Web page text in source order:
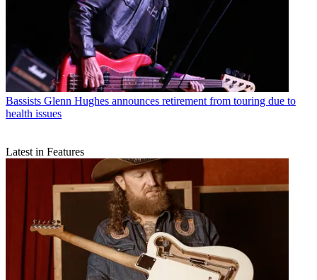
Bassists Glenn Hughes announces retirement from touring due to
health issues
Latest in Features